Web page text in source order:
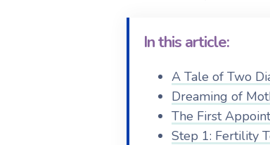
In this article:
A Tale of Two
Dreaming of
The First
Step 1: Fertility